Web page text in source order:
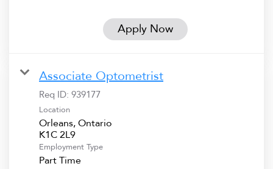
Apply Now
Associate Optometrist
Req ID: 939177
Location
Orleans, Ontario
Employment Type
Part Time